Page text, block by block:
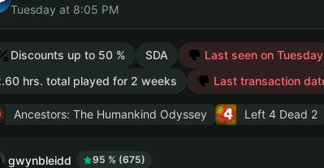
Tuesday at 8:05 PM
Discounts up to 50 % SDA Last seen on Tuesday
hrs. total played for 2 weeks
Last transaction
Ancestors: The Humankind Odyssey Left 4 Dead 2
gwynbleidd 95 % (675)